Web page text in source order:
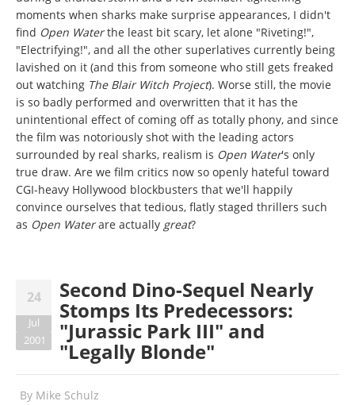
moments when sharks make surprise appearances, I didn't
find Open Waterthe least bit scary, let alone "Riveting!",
"Electrifying!", and all the other superlatives currently being
lavished on it (and this from someone who still gets freaked
out watching The Blair Witch Project). Worse still, the movie
is so badly performed and overwritten that it has the
unintentional effect of coming off as totally phony, and since
the film was notoriously shot with the leading actors
surrounded by real sharks, realism is Open Water's only
true draw. Are we film critics now so openly hateful toward
CGI-heavy Hollywood blockbusters that we'll happily
convince ourselves that tedious, flatly staged thrillers such
as Open Waterare actually great?
24
Jul
2001
Second Dino-Sequel Nearly
Stomps Its Predecessors:
"Jurassic Park III" and
"Legally Blonde"
By Mike Schulz